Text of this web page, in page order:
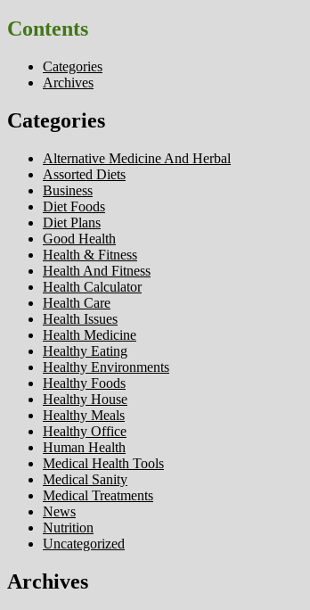
Contents
Categories
Archives
Categories
Alternative Medicine And Herbal
Assorted Diets
Business
Diet Foods
Diet Plans
Good Health
Health & Fitness
Health And Fitness
Health Calculator
Health Care
Health Issues
Health Medicine
Healthy Eating
Healthy Environments
Healthy Foods
Healthy House
Healthy Meals
Healthy Office
Human Health
Medical Health Tools
Medical Sanity
Medical Treatments
News
Nutrition
Uncategorized
Archives